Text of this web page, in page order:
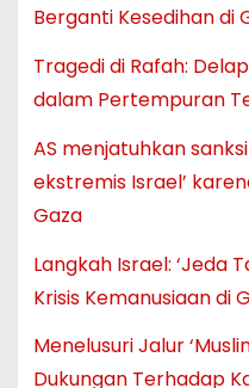
Berganti Kesedihan di
Tragedi di Rafah:
dalam Pertempuran
AS menjatuhkan
ekstremis Israel’
Gaza
Langkah Israel: ‘Jeda
Krisis Kemanusiaan di
Menelusuri Jalur
Dukungan Terhadap